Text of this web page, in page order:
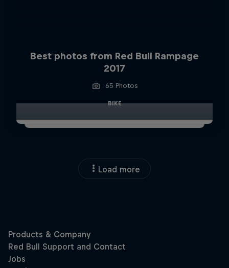
Best photos from Red Bull Rampage
2017
65 Photos
BIKE
Load more